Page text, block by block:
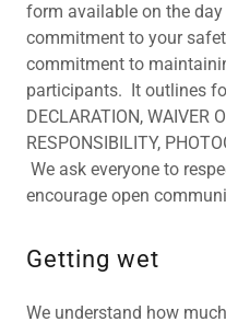
form available on the
commitment to your
commitment to
participants. It outlines
DECLARATION, WAIVER
RESPONSIBILITY,
We ask everyone to
encourage open
Getting wet
We understand how